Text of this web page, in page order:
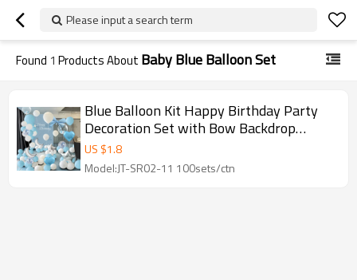
Please input a search term
Found 1 Products About Baby Blue Balloon Set
Blue Balloon Kit Happy Birthday Party
Decoration Set with Bow Backdrop
Garland Wholesale
US $1.8
Model:JT-SR02-11 100sets/ctn